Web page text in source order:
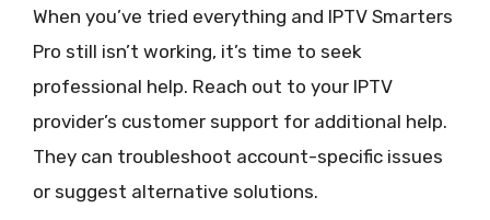
When you’ve tried everything and IPTV Smarters
Pro still isn’t working, it’s time to seek
professional help. Reach out to your IPTV
provider’s customer support for additional help.
They can troubleshoot account-specific issues
or suggest alternative solutions.